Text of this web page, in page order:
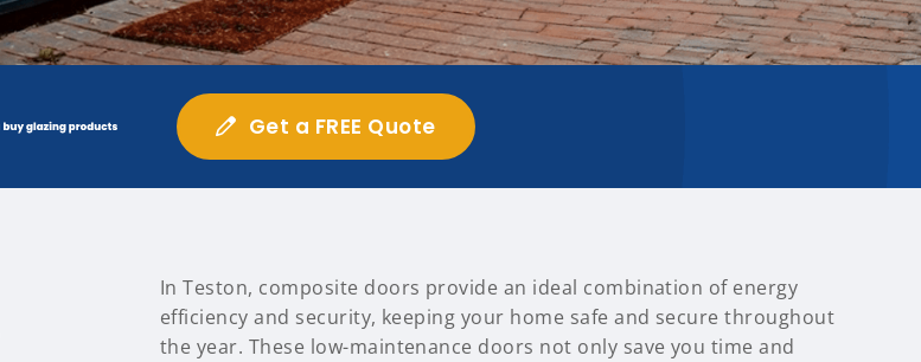
Get a FREE Quote
In Teston, composite doors provide an ideal combination of energy
efficiency and security, keeping your home safe and secure throughout
the year. These low-maintenance doors not only save you time and